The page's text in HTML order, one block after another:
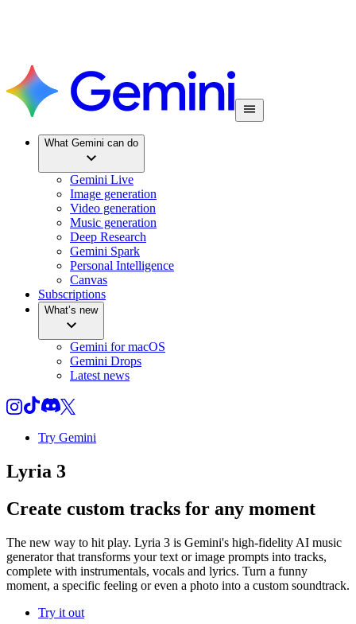
What Gemini can do
Gemini Live
Image generation
Video generation
Music generation
Deep Research
Gemini Spark
Personal Intelligence
Canvas
Subscriptions
What’s new
Gemini for macOS
Gemini Drops
Latest news
Try Gemini
Lyria 3
Create custom tracks for any moment
The new way to hit play. Lyria 3 is Gemini's high-fidelity AI music
generator that transforms your text or image prompts into tracks,
complete with instrumentals, vocals and lyrics. Turn a funny
moment, a specific feeling or even a photo into a custom soundtrack.
Try it out